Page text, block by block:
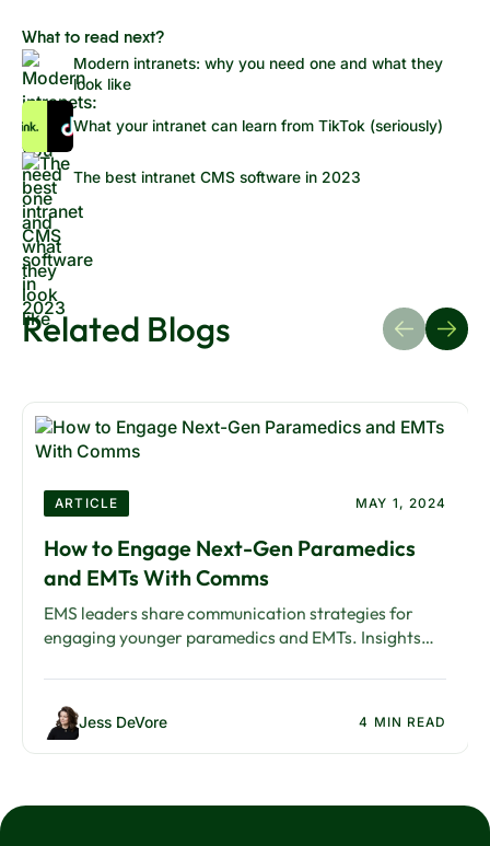
What to read next?
Modern intranets: why you need one and what they
look like
What your intranet can learn from TikTok (seriously)
The best intranet CMS software in 2023
Related Blogs
ARTICLE MAY 1, 2024
How to Engage Next-Gen Paramedics
and EMTs With Comms
EMS leaders share communication strategies for
engaging younger paramedics and EMTs. Insights
Conference.
Jess DeVore 4 MIN READ